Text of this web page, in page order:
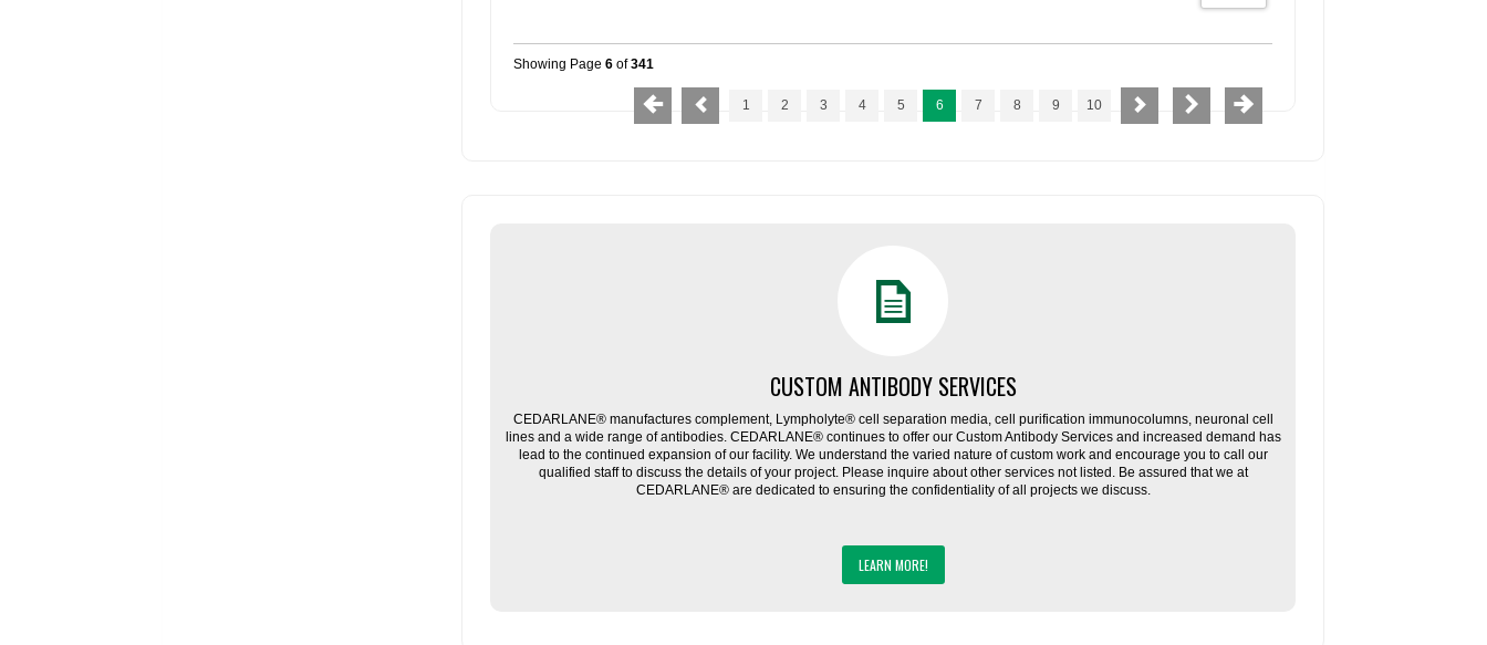
Showing Page 6 of341
1 2 3 4 5 6 7 8 9 10
CUSTOM ANTIBODY SERVICES
CEDARLANE® manufactures complement, Lympholyte® cell separation media, cell purification immunocolumns, neuronal cell
lines and a wide range of antibodies. CEDARLANE® continues to offer our Custom Antibody Services and increased demand has
lead to the continued expansion of our facility. We understand the varied nature of custom work and encourage you to call our
qualified staff to discuss the details of your project. Please inquire about other services not listed. Be assured that we at
CEDARLANE® are dedicated to ensuring the confidentiality of all projects we discuss.
LEARN MORE!